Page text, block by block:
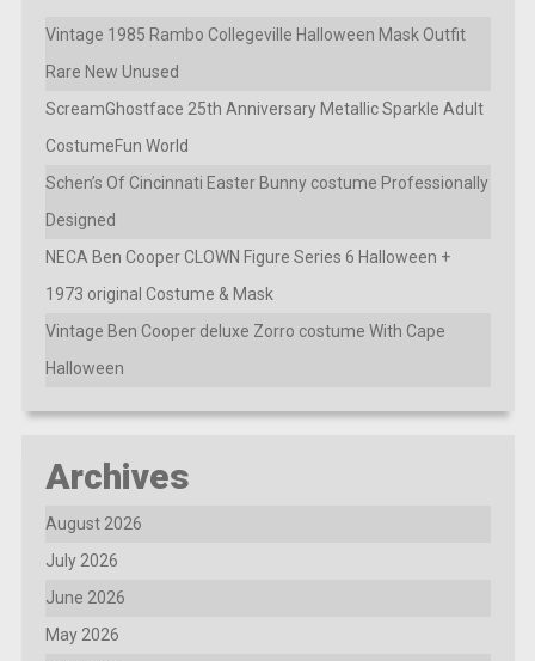
Vintage 1985 Rambo Collegeville Halloween Mask Outfit
Rare New Unused
ScreamGhostface 25th Anniversary Metallic Sparkle Adult
CostumeFun World
Schen’s Of Cincinnati Easter Bunny costume Professionally
Designed
NECA Ben Cooper CLOWN Figure Series 6 Halloween +
1973 original Costume & Mask
Vintage Ben Cooper deluxe Zorro costume With Cape
Halloween
Archives
August 2026
July 2026
June 2026
May 2026